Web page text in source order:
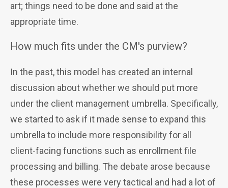
art; things need to be done and said at the
appropriate time.
How much fits under the CM's purview?
In the past, this model has created an internal
discussion about whether we should put more
under the client management umbrella. Specifically,
we started to ask if it made sense to expand this
umbrella to include more responsibility for all
client-facing functions such as enrollment file
processing and billing. The debate arose because
these processes were very tactical and had a lot of